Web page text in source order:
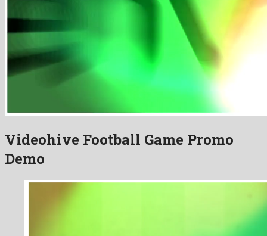
Videohive Football Game Promo
Demo